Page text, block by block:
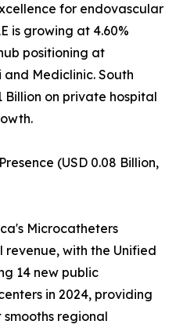
for endovascular
is growing at 4.60%
positioning at
Mediclinic. South
Billion on private hospital
(USD 0.08 Billion,
Microcatheters
revenue, with the Unified
14 new public
in 2024, providing
regional